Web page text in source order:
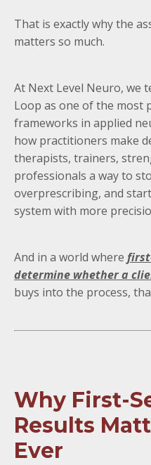
That is exactly why the
matters so much.
At Next Level Neuro, we
Loop as one of the most
frameworks in applied
how practitioners make
therapists, trainers,
professionals a way to
overprescribing, and
system with more
And in a world where
determine whether a
buys into the process,
Why First-
Results
Ever